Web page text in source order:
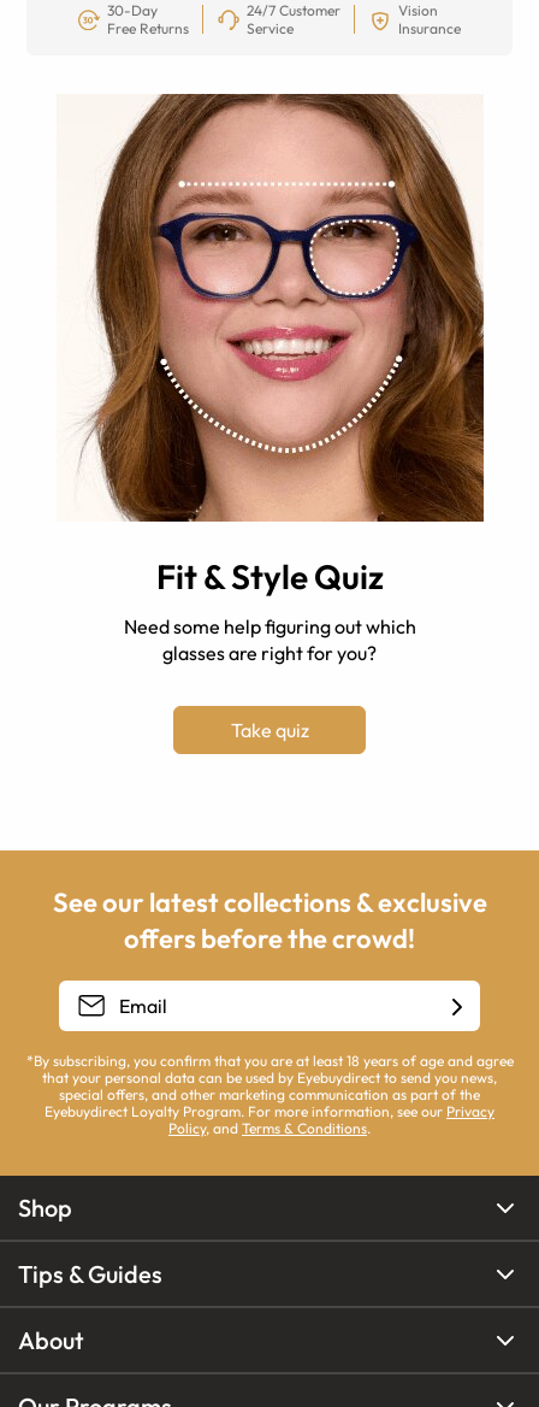
30-Day
Free Returns
24/7 Customer
Service
Vision
Insurance
Fit & Style Quiz
Need some help figuring out which
glasses are right for you?
Take quiz
See our latest collections & exclusive
offers before the crowd!
*By subscribing, you confirm that you are at least 18 years of age and agree
that your personal data can be used by Eyebuydirect to send you news,
special offers, and other marketing communication as part of the
Eyebuydirect Loyalty Program. For more information, see our Privacy
Policy, and Terms & Conditions.
Shop
Tips & Guides
About